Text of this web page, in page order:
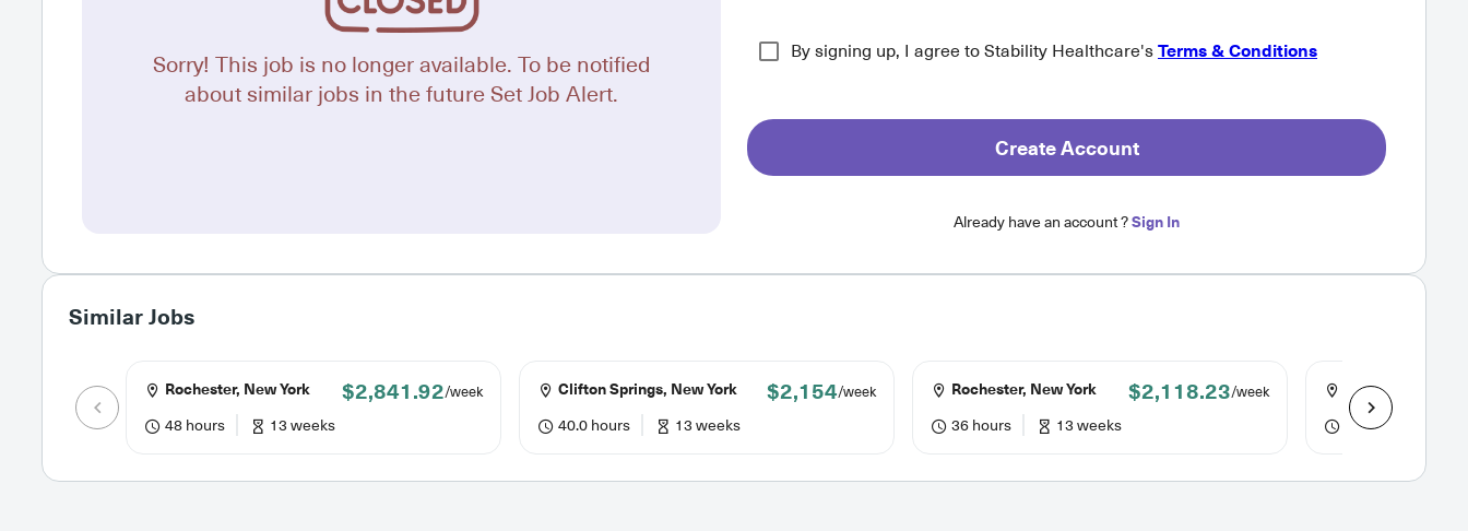
Sorry! This job is no longer available. To be notified
about similar jobs in the future Set Job Alert.
By signing up, I agree to Stability Healthcare's Terms & Conditions
Create Account
Already have an account ?Sign In
Similar Jobs
Rochester, New York $2,841.92/week
48 hours 13 weeks
Clifton Springs, New York $2,154/week
40.0 hours 13 weeks
Rochester, New York $2,118.23/week
36 hours 13 weeks
Rochester, New
36 hours